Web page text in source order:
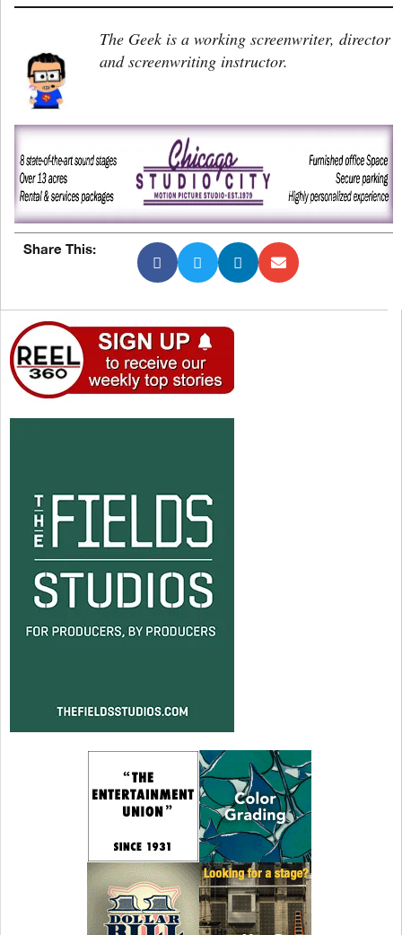
The Geek is a working screenwriter, director
and screenwriting instructor.
Share This: